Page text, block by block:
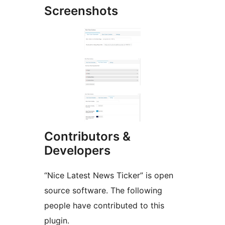
Screenshots
Contributors &
Developers
“Nice Latest News Ticker” is open
source software. The following
people have contributed to this
plugin.